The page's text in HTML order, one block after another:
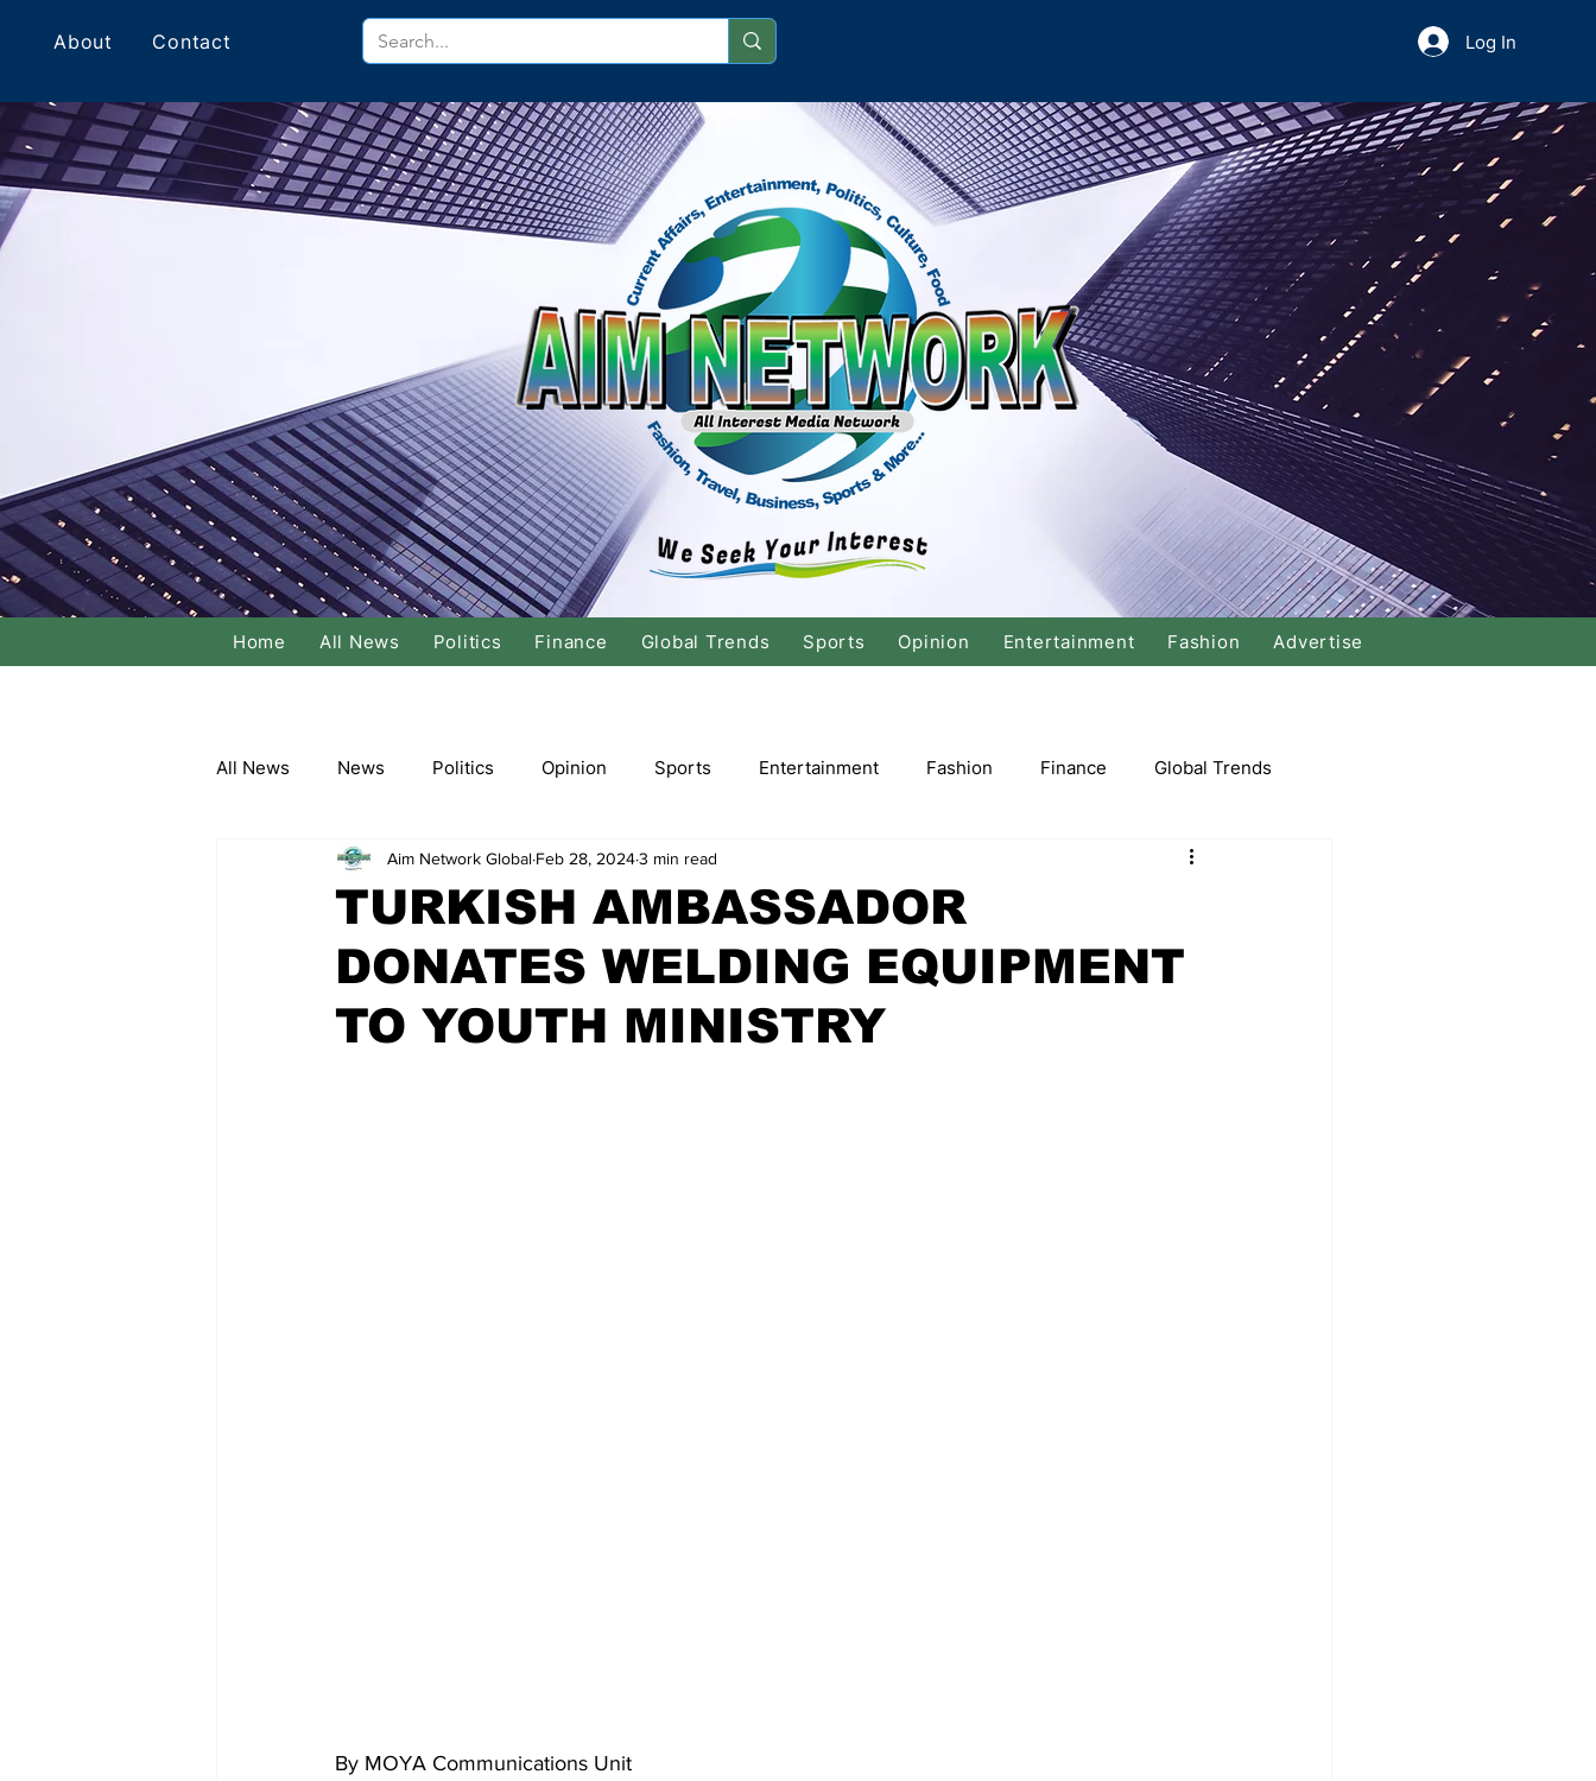
About Contact Log In
Home All News Politics Finance Global Trends Sports Opinion Entertainment Fashion Advertise
All News News Politics Opinion Sports Entertainment Fashion Finance Global Trends
Local Politics National Politics International Politics
Banking/Commerce Soccer Cricket Basketball Volleyball Tennis Swimming
TURKISH AMBASSADOR
DONATES WELDING EQUIPMENT
TO YOUTH MINISTRY
Aim Network Global Feb 28, 20243 min read
By MOYA Communications Unit